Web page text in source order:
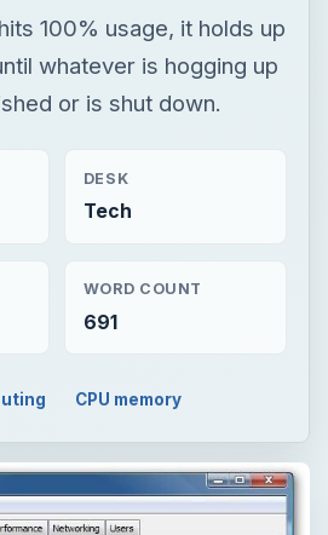
100% usage, it holds up
whatever is hogging up
or is shut down.
DESK
Tech
WORD COUNT
691
CPU memory